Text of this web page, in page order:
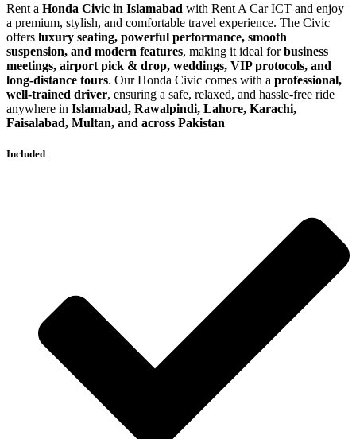
Rent a Honda Civic in Islamabad with Rent A Car ICT and enjoy
a premium, stylish, and comfortable travel experience. The Civic
offers luxury seating, powerful performance, smooth
suspension, and modern features, making it ideal forbusiness
meetings, airport pick & drop, weddings, VIP protocols, and
long-distance tours. Our Honda Civic comes with a professional,
well-trained driver, ensuring a safe, relaxed, and hassle-free ride
anywhere in Islamabad, Rawalpindi, Lahore, Karachi,
Faisalabad, Multan, and across Pakistan
Included